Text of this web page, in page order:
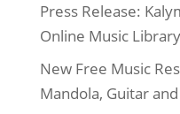
Press Release:
Online Music
New Free Music
Mandola, Guitar